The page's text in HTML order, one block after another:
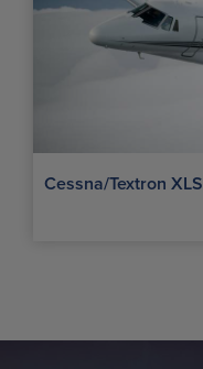
Cessna/Textron XLS